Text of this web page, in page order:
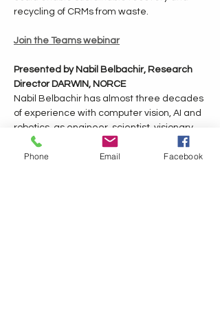
recycling of CRMs from waste.
Join the Teams webinar
Presented by Nabil Belbachir, Research
Director DARWIN, NORCE
Nabil Belbachir has almost three decades
of experience with computer vision, AI and
robotics, as engineer, scientist, visionary
leader and strategist, contributing with
sustainable innovative concepts, products
Phone Email Facebook